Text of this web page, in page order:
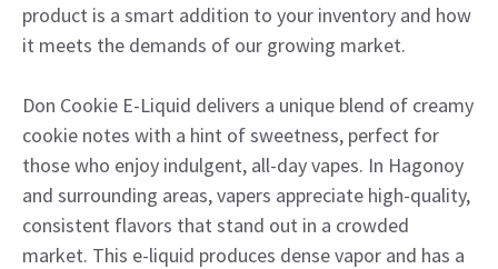
product is a smart addition to your inventory and how
it meets the demands of our growing market.
Don Cookie E-Liquid delivers a unique blend of creamy
cookie notes with a hint of sweetness, perfect for
those who enjoy indulgent, all-day vapes. In Hagonoy
and surrounding areas, vapers appreciate high-quality,
consistent flavors that stand out in a crowded
market. This e-liquid produces dense vapor and has a